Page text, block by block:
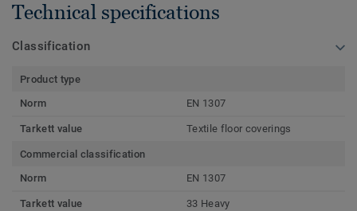
Technical specifications
Classification
Product type
Norm
EN 1307
Tarkett value Textile floor coverings
Commercial classification
Norm
EN 1307
Tarkett value 33 Heavy